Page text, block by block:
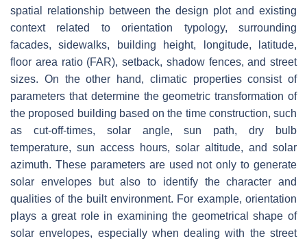
spatial relationship between the design plot and existing
context related to orientation typology, surrounding
facades, sidewalks, building height, longitude, latitude,
floor area ratio (FAR), setback, shadow fences, and street
sizes. On the other hand, climatic properties consist of
parameters that determine the geometric transformation of
the proposed building based on the time construction, such
as cut-off-times, solar angle, sun path, dry bulb
temperature, sun access hours, solar altitude, and solar
azimuth. These parameters are used not only to generate
solar envelopes but also to identify the character and
qualities of the built environment. For example, orientation
plays a great role in examining the geometrical shape of
solar envelopes, especially when dealing with the street